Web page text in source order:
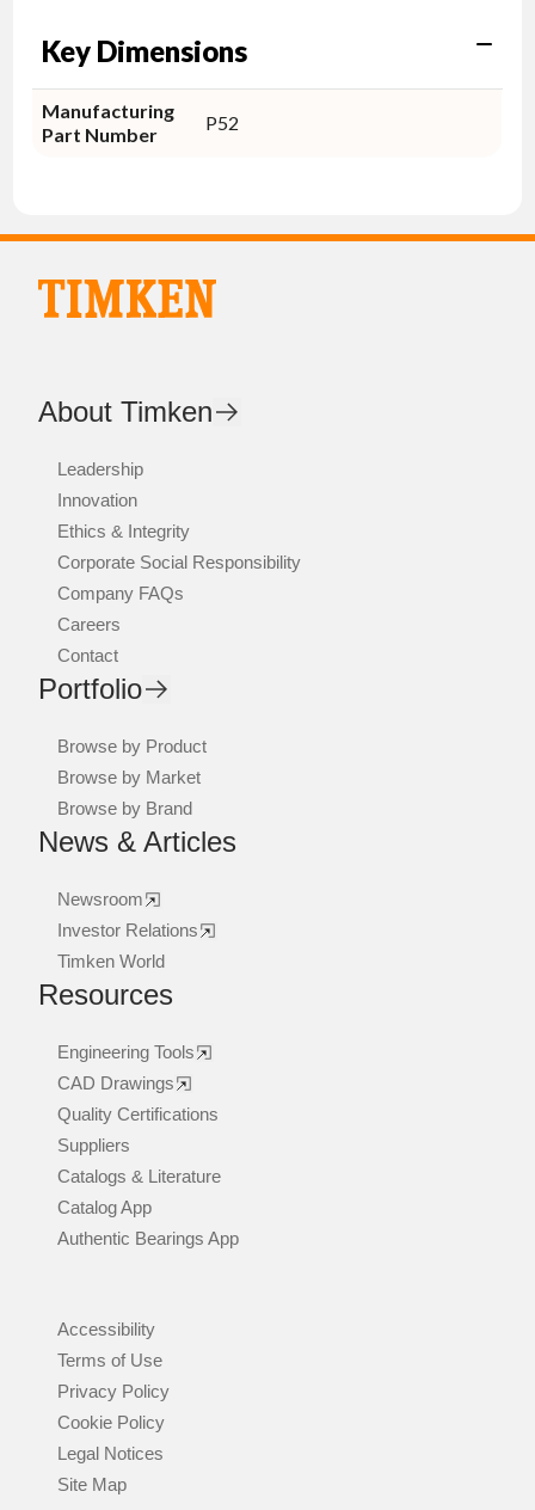
Key Dimensions
Manufacturing
Part Number
P52
About Timken
Leadership
Innovation
Ethics & Integrity
Corporate Social Responsibility
Company FAQs
Careers
Contact
Portfolio
Browse by Product
Browse by Market
Browse by Brand
News & Articles
Newsroom
Investor Relations
Timken World
Resources
Engineering Tools
CAD Drawings
Quality Certifications
Suppliers
Catalogs & Literature
Catalog App
Authentic Bearings App
Accessibility
Terms of Use
Privacy Policy
Cookie Policy
Legal Notices
Site Map